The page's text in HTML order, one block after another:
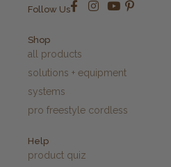
Shop
all products
solutions + equipment
systems
pro freestyle cordless
Help
product quiz
Follow Us